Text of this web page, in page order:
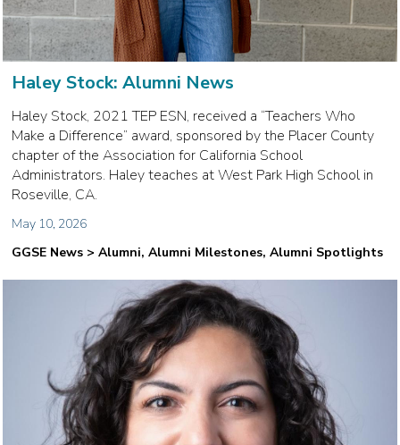
Haley Stock: Alumni News
Haley Stock, 2021 TEP ESN, received a “Teachers Who
Make a Difference” award, sponsored by the Placer County
chapter of the Association for California School
Administrators. Haley teaches at West Park High School in
Roseville, CA.
May 10, 2026
GGSE News > Alumni, Alumni Milestones, Alumni Spotlights